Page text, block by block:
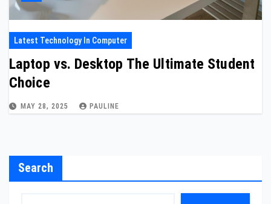
Latest Technology In Computer
Laptop vs. Desktop The Ultimate Student
Choice
MAY 28, 2025 PAULINE
Search